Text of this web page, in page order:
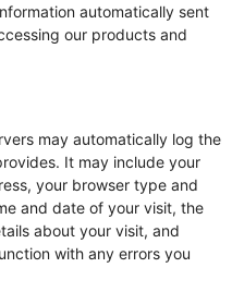
automatically sent
our products and
may automatically log the
It may include your
your browser type and
and date of your visit, the
about your visit, and
with any errors you